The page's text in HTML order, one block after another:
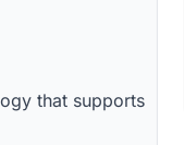
that supports